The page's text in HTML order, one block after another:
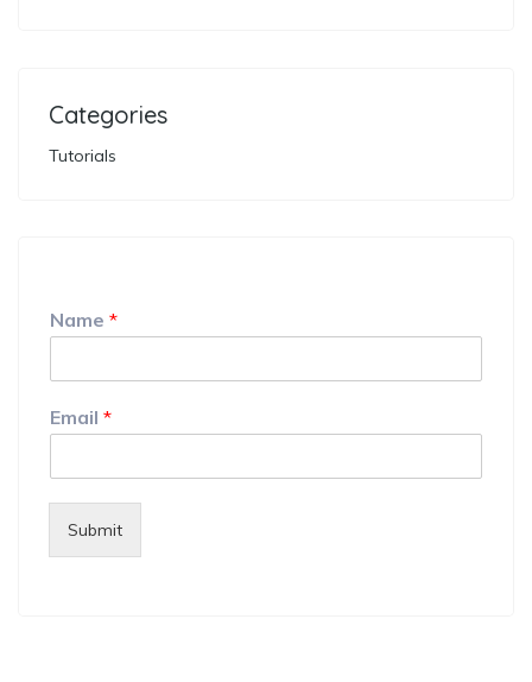
Categories
Tutorials
Name *
Email *
Submit